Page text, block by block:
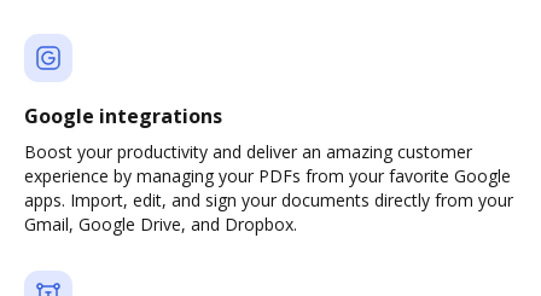
Google integrations
Boost your productivity and deliver an amazing customer
experience by managing your PDFs from your favorite Google
apps. Import, edit, and sign your documents directly from your
Gmail, Google Drive, and Dropbox.